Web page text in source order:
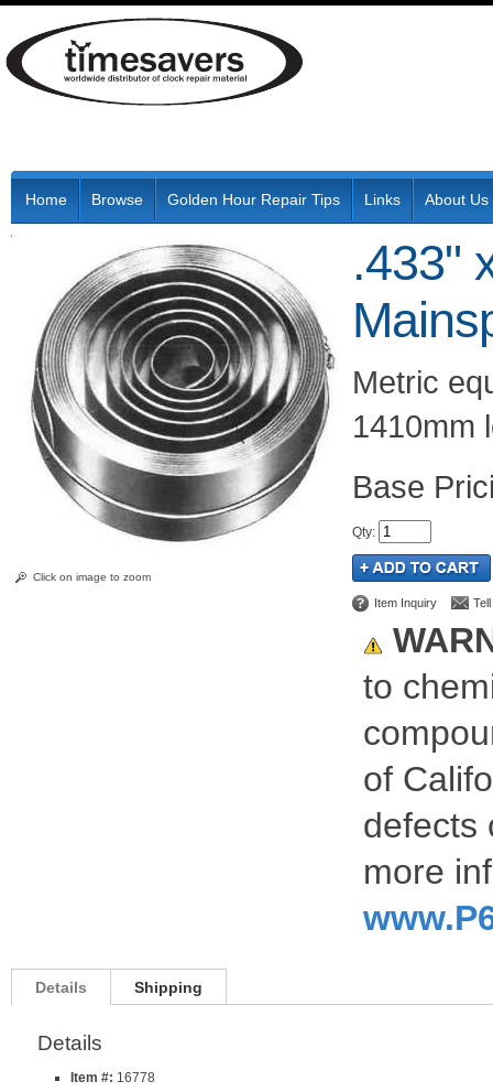
Home Browse Golden Hour Repair Tips Links About Us
Click on image to zoom
.433"
Metric
1410mm
Qty:
Item Inquiry
to
of
defects
more
Details Shipping
Details
Item #: 16778